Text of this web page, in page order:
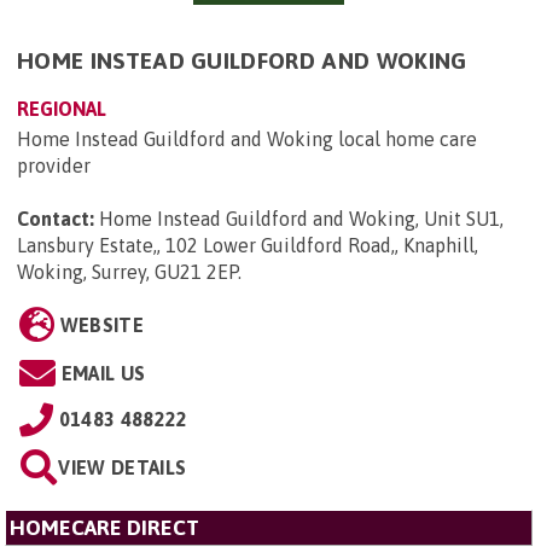
HOME INSTEAD GUILDFORD AND WOKING
REGIONAL
Home Instead Guildford and Woking local home care
provider
Contact: Home Instead Guildford and Woking, Unit SU1,
Lansbury Estate,, 102 Lower Guildford Road,, Knaphill,
Woking, Surrey, GU21 2EP.
WEBSITE
EMAIL US
01483 488222
VIEW DETAILS
HOMECARE DIRECT